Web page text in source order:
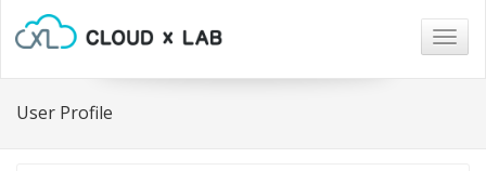
User Profile